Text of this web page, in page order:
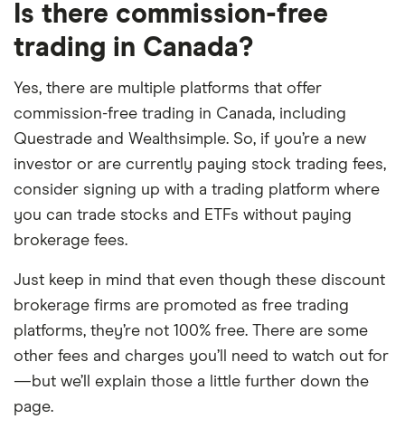
Is there commission-free
trading in Canada?
Yes, there are multiple platforms that offer
commission-free trading in Canada, including
Questrade and Wealthsimple. So, if you’re a new
investor or are currently paying stock trading fees,
consider signing up with a trading platform where
you can trade stocks and ETFs without paying
brokerage fees.
Just keep in mind that even though these discount
brokerage firms are promoted as free trading
platforms, they’re not 100% free. There are some
other fees and charges you’ll need to watch out for
—but we’ll explain those a little further down the
page.